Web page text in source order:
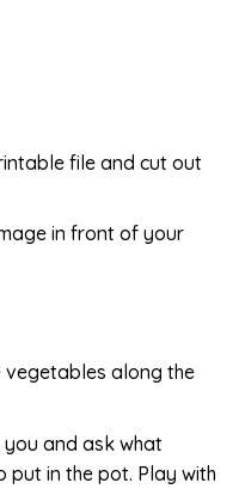
file and cut out
in front of your
vegetables along the
and ask what
in the pot. Play with